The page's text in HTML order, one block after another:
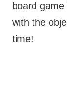
board
with the
time!